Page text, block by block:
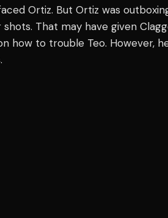
Ortiz. But Ortiz was
That may have given
how to trouble Teo. However,